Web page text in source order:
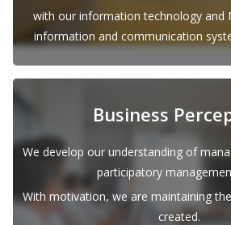
with our information technology and
information and communication
Business
We develop our understanding of
participatory
With motivation, we are maintaining
created.